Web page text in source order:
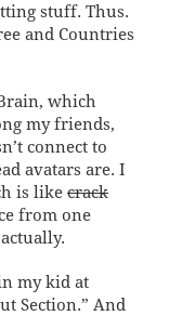
stuff. Thus.
and Countries
, which
my friends,
connect to
avatars are. I
is like crack
from one
my kid at
Section.” And